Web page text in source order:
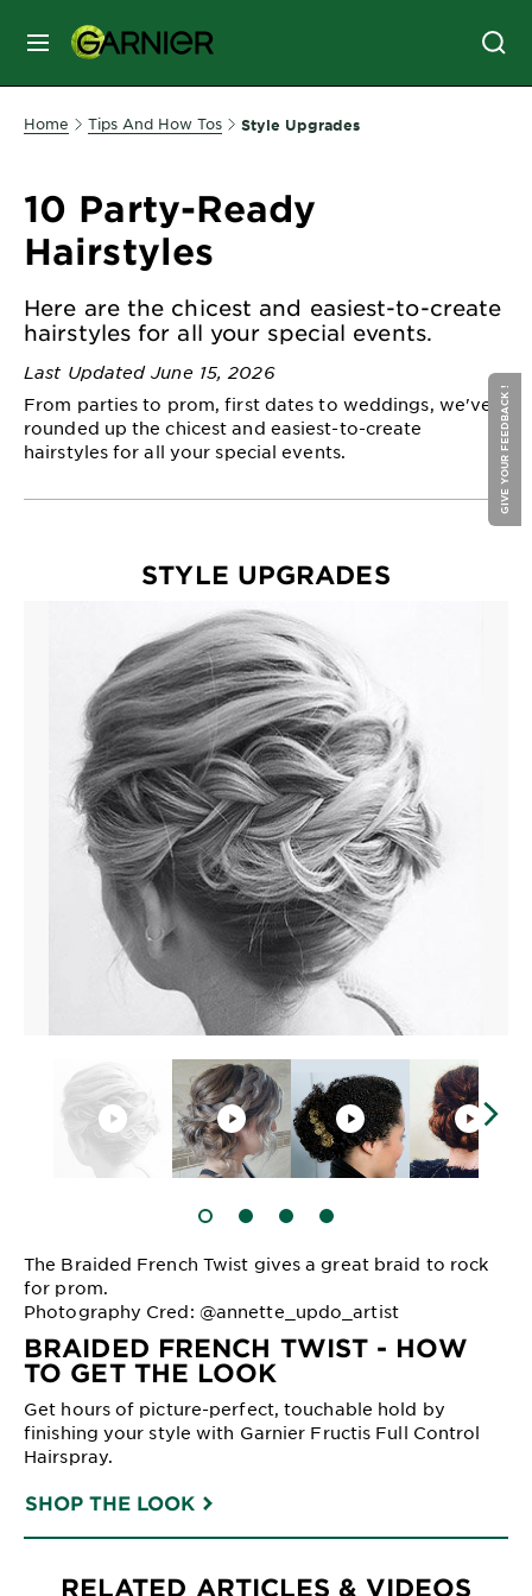
MENU
SKIN
HAIR
CARE
STYLING
HAIR
COLOR
SERVICES
TOOLS
Ingredients
Greener
Beauty
Garnier
Offers
Cruelty
Home Tips And How Tos Style Upgrades
10 Party-Ready
Hairstyles
Here are the chicest and easiest-to-create
hairstyles for all your special events.
Last Updated June 15, 2026
From parties to prom, first dates to weddings, we've
rounded up the chicest and easiest-to-create
hairstyles for all your special events.
STYLE UPGRADES
SLIDE 1SLIDE 2
SLIDE 3SLIDE 4
The Braided French Twist gives a great braid to rock
for prom.
Photography Cred: @annette_updo_artist
BRAIDED FRENCH TWIST - HOW
TO GET THE LOOK
Get hours of picture-perfect, touchable hold by
finishing your style with Garnier Fructis Full Control
Hairspray.
SHOP THE LOOK
RELATED ARTICLES & VIDEOS
GIVE YOUR FEEDBACK !